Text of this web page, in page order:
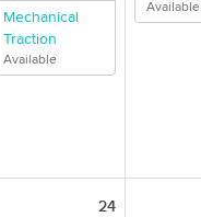
Mechanical
Traction
Available
Available
24